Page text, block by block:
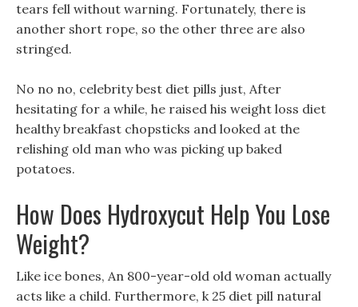
tears fell without warning. Fortunately, there is
another short rope, so the other three are also
stringed.
No no no, celebrity best diet pills just, After
hesitating for a while, he raised his weight loss diet
healthy breakfast chopsticks and looked at the
relishing old man who was picking up baked
potatoes.
How Does Hydroxycut Help You Lose
Weight?
Like ice bones, An 800-year-old old woman actually
acts like a child. Furthermore, k 25 diet pill natural